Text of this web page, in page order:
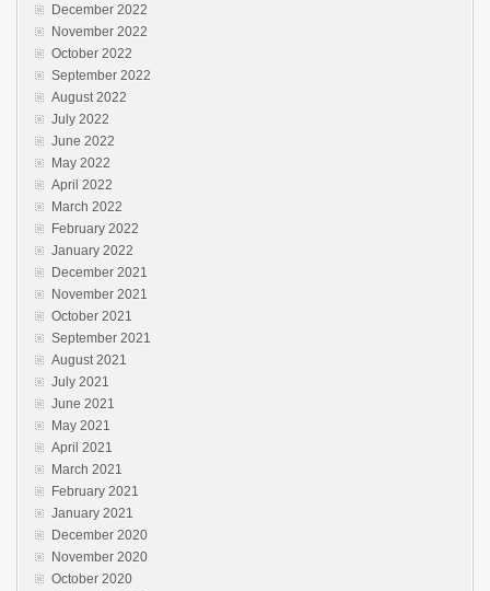
December 2022
November 2022
October 2022
September 2022
August 2022
July 2022
June 2022
May 2022
April 2022
March 2022
February 2022
January 2022
December 2021
November 2021
October 2021
September 2021
August 2021
July 2021
June 2021
May 2021
April 2021
March 2021
February 2021
January 2021
December 2020
November 2020
October 2020